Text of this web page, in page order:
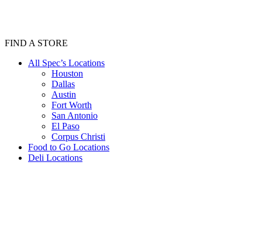
FIND A STORE
All Spec’s Locations
Houston
Dallas
Austin
Fort Worth
San Antonio
El Paso
Corpus Christi
Food to Go Locations
Deli Locations